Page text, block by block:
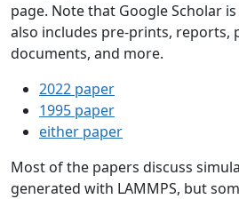
page. Note that Google Scholar
also includes pre-prints, reports,
documents, and more.
2022 paper
1995 paper
either paper
Most of the papers discuss
generated with LAMMPS, but